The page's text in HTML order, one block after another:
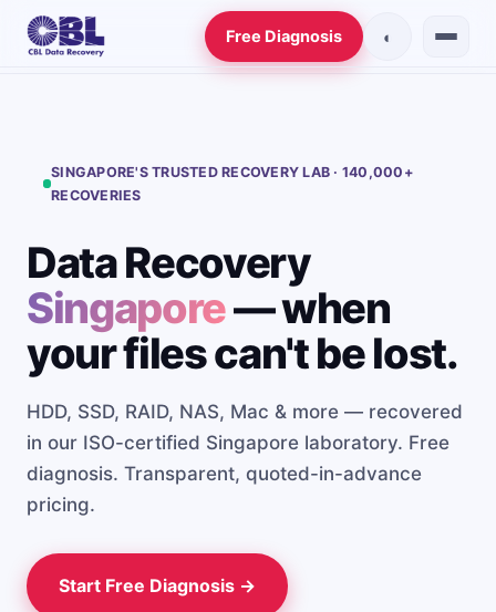
Services
SSD Recovery
RAID Recovery
NAS Recovery
Server Recovery
iPhone / Phone
USB Flash Drive
Free Diagnosis ◐
SINGAPORE'S TRUSTED RECOVERY LAB · 140,000+
RECOVERIES
Data Recovery
Singapore— when
your files can't be lost.
HDD, SSD, RAID, NAS, Mac & more — recovered
in our ISO-certified Singapore laboratory. Free
diagnosis. Transparent, quoted-in-advance
pricing.
Start Free Diagnosis →